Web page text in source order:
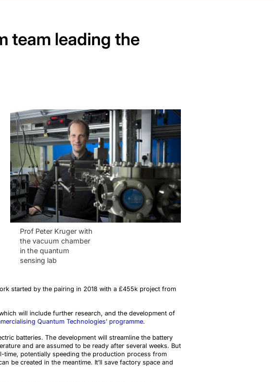
team leading the
Prof Peter Kruger with
the vacuum chamber
in the quantum
sensing lab
started by the pairing in 2018 with a £455k project from
will include further research, and the development of
Quantum Technologies’ programme.
batteries. The development will streamline the battery
and are assumed to be ready after several weeks. But
time, potentially speeding the production process from
be created in the meantime. It’ll save factory space and